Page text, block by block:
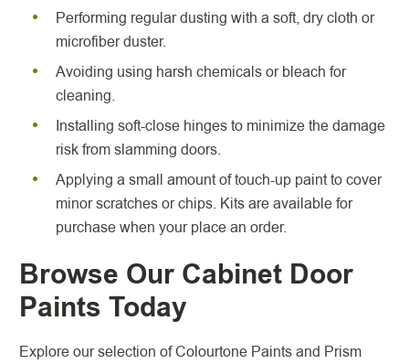
Performing regular dusting with a soft, dry cloth or
microfiber duster.
Avoiding using harsh chemicals or bleach for
cleaning.
Installing soft-close hinges to minimize the damage
risk from slamming doors.
Applying a small amount of touch-up paint to cover
minor scratches or chips. Kits are available for
purchase when your place an order.
Browse Our Cabinet Door
Paints Today
Explore our selection of Colourtone Paints and Prism